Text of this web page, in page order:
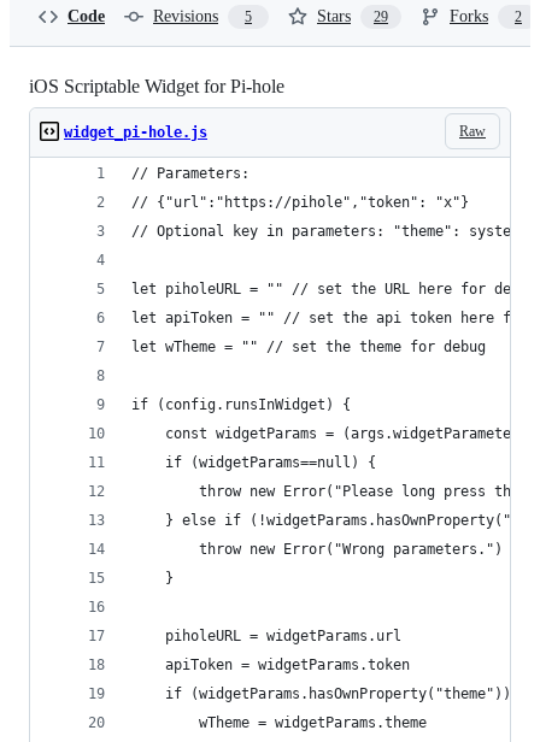
Code Revisions 5 Stars 29 Forks 2
iOS Scriptable Widget for Pi-hole
Raw
widget_pi-hole.js
// Parameters:
// {"url":"https://pihole","token": "x"}
// Optional key in parameters: "theme":
let piholeURL = "" // set the URL here for debug
let apiToken = "" // set the api token here for
let wTheme = "" // set the theme for debug
if (config.runsInWidget) {
const widgetParams = (args.widgetParameter
	if (widgetParams==null) {
throw new Error("Please long press the
} else if
		throw new Error("Wrong parameters.")
	}
	piholeURL = widgetParams.url
	apiToken = widgetParams.token
	if (widgetParams.hasOwnProperty("theme")) {
		wTheme = widgetParams.theme